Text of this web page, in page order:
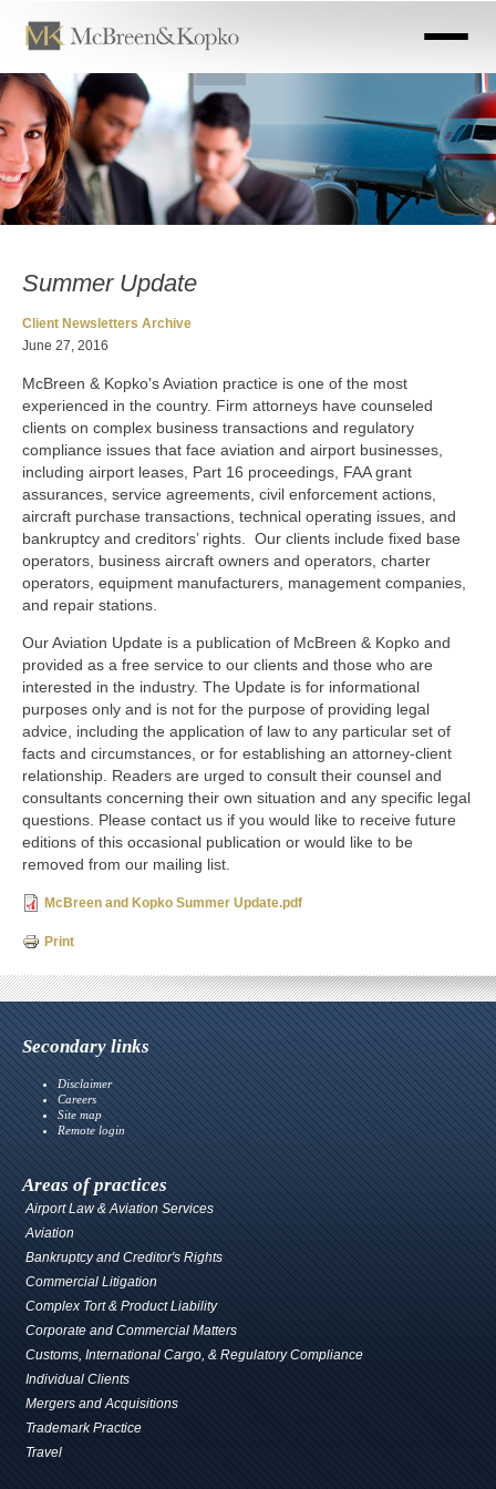
main
content
Summer Update
Client Newsletters Archive
June 27, 2016
McBreen & Kopko's Aviation practice is one of the most
experienced in the country. Firm attorneys have counseled
clients on complex business transactions and regulatory
compliance issues that face aviation and airport businesses,
including airport leases, Part 16 proceedings, FAA grant
assurances, service agreements, civil enforcement actions,
aircraft purchase transactions, technical operating issues, and
bankruptcy and creditors’ rights. Our clients include fixed base
operators, business aircraft owners and operators, charter
operators, equipment manufacturers, management companies,
and repair stations.
Our Aviation Update is a publication of McBreen & Kopko and
provided as a free service to our clients and those who are
interested in the industry. The Update is for informational
purposes only and is not for the purpose of providing legal
advice, including the application of law to any particular set of
facts and circumstances, or for establishing an attorney-client
relationship. Readers are urged to consult their counsel and
consultants concerning their own situation and any specific legal
questions. Please contact us if you would like to receive future
editions of this occasional publication or would like to be
removed from our mailing list.
McBreen and Kopko Summer Update.pdf
Print
Secondary links
Disclaimer
Careers
Site map
Remote login
Areas of practices
Airport Law & Aviation Services
Aviation
Bankruptcy and Creditor's Rights
Commercial Litigation
Complex Tort & Product Liability
Corporate and Commercial Matters
Customs, International Cargo, & Regulatory Compliance
Individual Clients
Mergers and Acquisitions
Trademark Practice
Travel